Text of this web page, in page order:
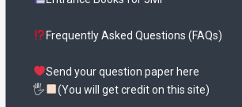
Frequently Asked Questions (FAQs)
Send your question paper here
🖐
(You will get credit on this site)